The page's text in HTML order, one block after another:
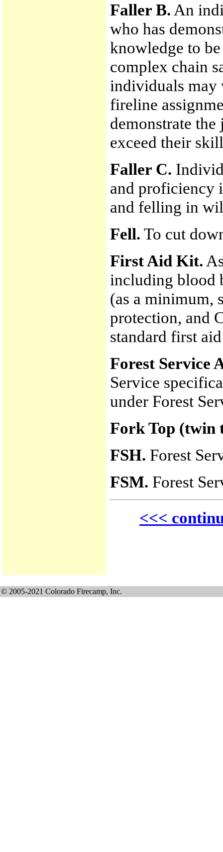
Faller B. An
who has
knowledge to
complex chain
individuals may
fireline
demonstrate
exceed their
Faller C.
and proficiency
and felling in
Fell. To cut
First Aid Kit.
including blood
(as a minimum,
protection, and
standard first
Forest Service
Service
under Forest
Fork Top (twin
FSH. Forest
FSM. Forest
<<<
© 2005-2021 Colorado Firecamp, Inc.